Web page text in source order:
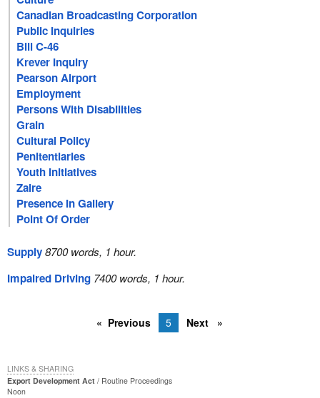
Canadian Broadcasting Corporation
Public Inquiries
Bill C-46
Krever Inquiry
Pearson Airport
Employment
Persons With Disabilities
Grain
Cultural Policy
Penitentiaries
Youth Initiatives
Zaire
Presence In Gallery
Point Of Order
Supply8700 words, 1 hour.
Impaired Driving 7400 words, 1 hour.
Previous 5 Next
Export Development Act
Routine Proceedings
Noon
LINKS & SHARING